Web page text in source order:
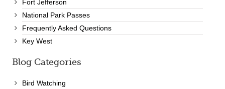
Fort Jefferson
National Park Passes
Frequently Asked Questions
Key West
Blog Categories
Bird Watching